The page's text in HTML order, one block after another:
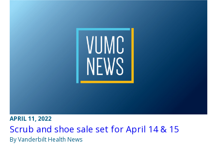
APRIL 11, 2022
Scrub and shoe sale set for April 14 & 15
By Vanderbilt Health News